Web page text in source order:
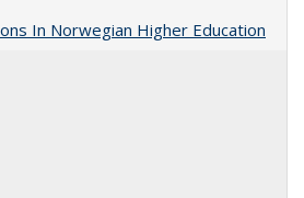
In Norwegian Higher Education